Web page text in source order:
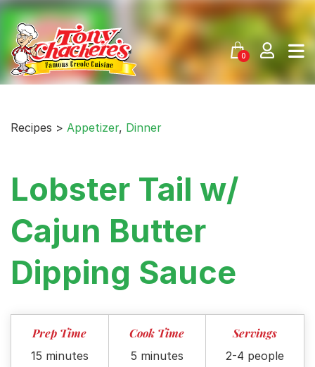
Skip
content
0
Recipes > Appetizer, Dinner
Lobster Tail w/
Cajun Butter
Dipping Sauce
Prep Time
15 minutes
Cook Time
5 minutes
Servings
2-4 people